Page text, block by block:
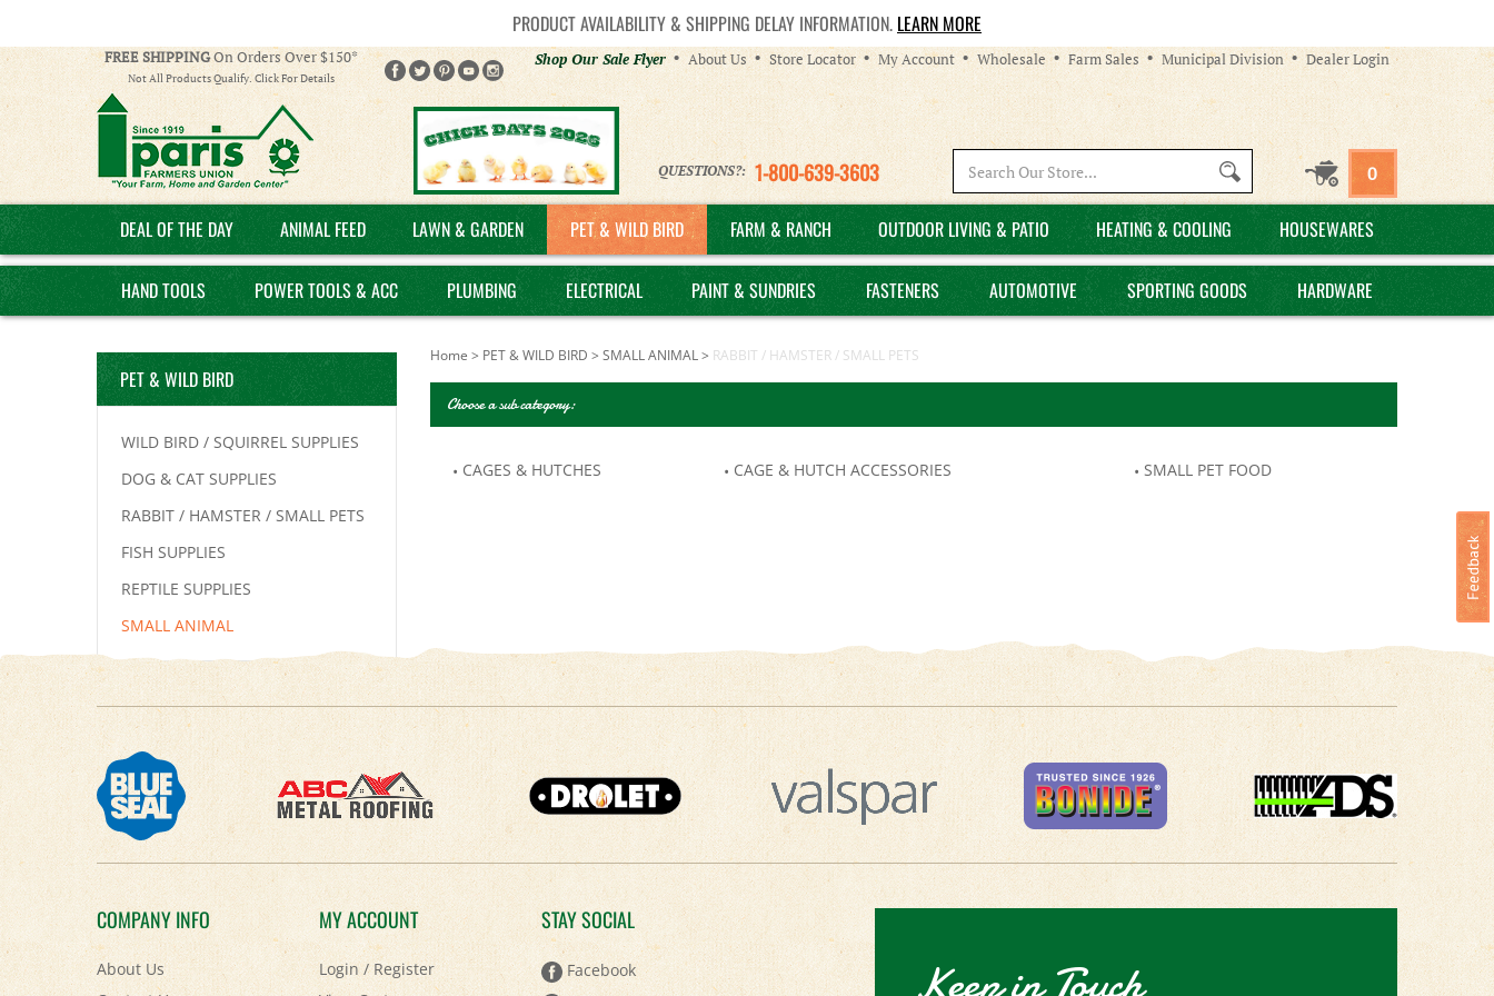
PRODUCT AVAILABILITY & SHIPPING DELAY INFORMATION. LEARN MORE
FREE SHIPPINGOn Orders Over $150*
Not All Products Qualify. Click For Details
Helpful
Links
Shop Our Sale Flyer About Us Store Locator My Account Wholesale Farm Sales Municipal Division Dealer Login
QUESTIONS?: 1-800-639-3603
site:
0
DEAL OF THE DAY ANIMAL FEED LAWN & GARDEN PET & WILD BIRD FARM & RANCH OUTDOOR LIVING & PATIO HEATING & COOLING HOUSEWARES
HAND TOOLS POWER TOOLS & ACC PLUMBING ELECTRICAL PAINT & SUNDRIES FASTENERS AUTOMOTIVE SPORTING GOODS HARDWARE
PET & WILD BIRD
WILD BIRD / SQUIRREL SUPPLIES
DOG & CAT SUPPLIES
RABBIT / HAMSTER / SMALL PETS
FISH SUPPLIES
REPTILE SUPPLIES
SMALL ANIMAL
Home > PET & WILD BIRD > SMALL ANIMAL> RABBIT / HAMSTER / SMALL PETS
Choose a sub category:
CAGES & HUTCHES CAGE & HUTCH ACCESSORIES SMALL PET FOOD
COMPANY INFO
About Us
MY ACCOUNT
Login/Register
STAY SOCIAL
Facebook